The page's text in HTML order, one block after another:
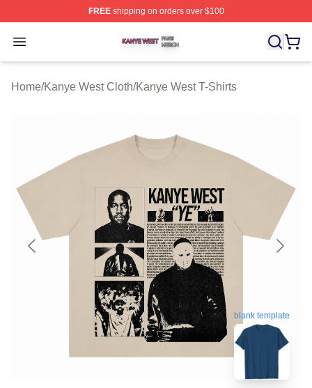
FREEshipping on orders over $100
Open menu
Kanye West Shop ⚡️ Officially Licensed Kanye West
Home/Kanye West Cloth/Kanye West T-Shirts
blank template